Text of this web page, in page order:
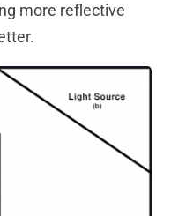
more reflective